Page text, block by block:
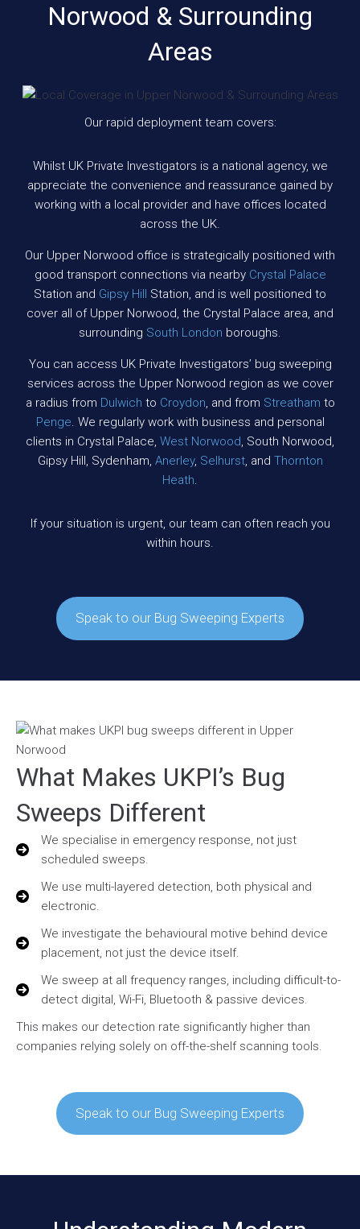
Norwood & Surrounding
Areas
Our rapid deployment team covers:
Whilst UK Private Investigators is a national agency, we
appreciate the convenience and reassurance gained by
working with a local provider and have offices located
across the UK.
Our Upper Norwood office is strategically positioned with
good transport connections via nearby Crystal Palace
Station and Gipsy Hill Station, and is well positioned to
cover all of Upper Norwood, the Crystal Palace area, and
surrounding South London boroughs.
You can access UK Private Investigators’ bug sweeping
services across the Upper Norwood region as we cover
a radius from Dulwich to Croydon, and from Streatham to
Penge. We regularly work with business and personal
clients in Crystal Palace, West Norwood, South Norwood,
Gipsy Hill, Sydenham, Anerley, Selhurst, and Thornton
Heath.
If your situation is urgent, our team can often reach you
within hours.
Speak to our Bug Sweeping Experts
What Makes UKPI’s Bug
Sweeps Different
We specialise in emergency response, not just
scheduled sweeps.
We use multi-layered detection, both physical and
electronic.
We investigate the behavioural motive behind device
placement, not just the device itself.
We sweep at all frequency ranges, including difficult-to-
detect digital, Wi-Fi, Bluetooth & passive devices.
This makes our detection rate significantly higher than
companies relying solely on off-the-shelf scanning tools.
Speak to our Bug Sweeping Experts